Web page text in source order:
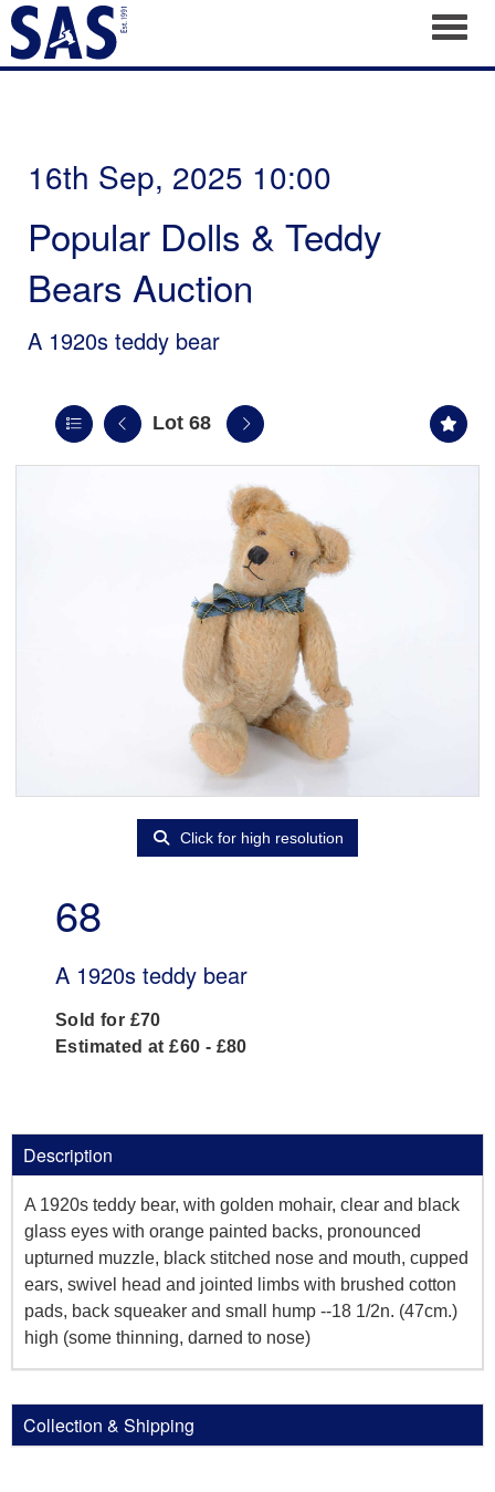
16th Sep, 2025 10:00
Popular Dolls & Teddy
Bears Auction
A 1920s teddy bear
Lot 68
Click for high resolution
68
A 1920s teddy bear
Sold for £70
Estimated at £60 - £80
Description
A 1920s teddy bear, with golden mohair, clear and black
glass eyes with orange painted backs, pronounced
upturned muzzle, black stitched nose and mouth, cupped
ears, swivel head and jointed limbs with brushed cotton
pads, back squeaker and small hump --18 1/2n. (47cm.)
high (some thinning, darned to nose)
Collection & Shipping